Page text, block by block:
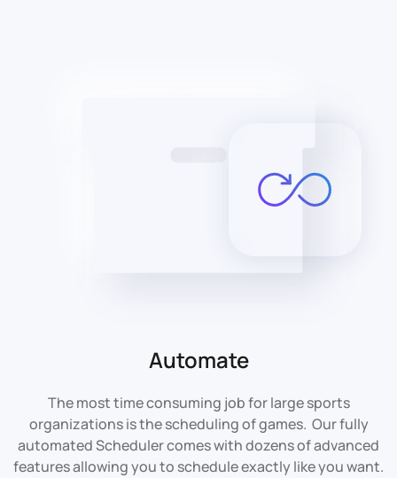
Automate
The most time consuming job for large sports
organizations is the scheduling of games. Our fully
automated Scheduler comes with dozens of advanced
features allowing you to schedule exactly like you want.